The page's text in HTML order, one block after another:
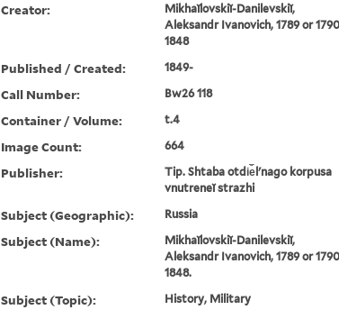
Creator:
Mikhaĭlovskiĭ-Danilevskiĭ,
Aleksandr Ivanovich, 1789 or
1848
Published / Created: 1849-
Call Number: Bw26 118
Container / Volume: t.4
Image Count: 664
Publisher:
Tip. Shtaba otdi︠e︡lʹnago korpusa
vnutreneĭ strazhi
Subject (Geographic): Russia
Subject (Name):
Mikhaĭlovskiĭ-Danilevskiĭ,
Aleksandr Ivanovich, 1789 or
1848.
Subject (Topic): History, Military